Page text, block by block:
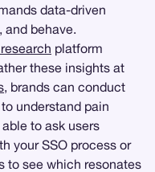
data-driven
and behave.
platform
these insights at
, brands can conduct
understand pain
to ask users
your SSO process or
to see which resonates